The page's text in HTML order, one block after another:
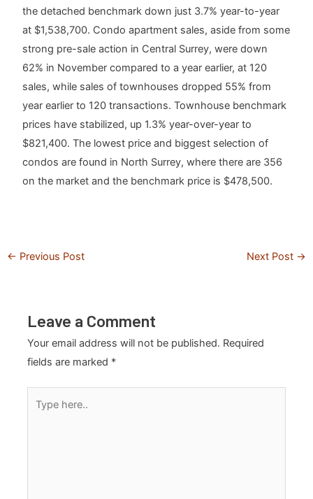
the detached benchmark down just 3.7% year-to-year
at $1,538,700. Condo apartment sales, aside from some
strong pre-sale action in Central Surrey, were down
62% in November compared to a year earlier, at 120
sales, while sales of townhouses dropped 55% from
year earlier to 120 transactions. Townhouse benchmark
prices have stabilized, up 1.3% year-over-year to
$821,400. The lowest price and biggest selection of
condos are found in North Surrey, where there are 356
on the market and the benchmark price is $478,500.
← Previous Post Next Post →
Leave a Comment
Your email address will not be published. Required
fields are marked *
here..